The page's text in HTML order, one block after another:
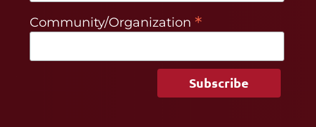
Community/Organization *